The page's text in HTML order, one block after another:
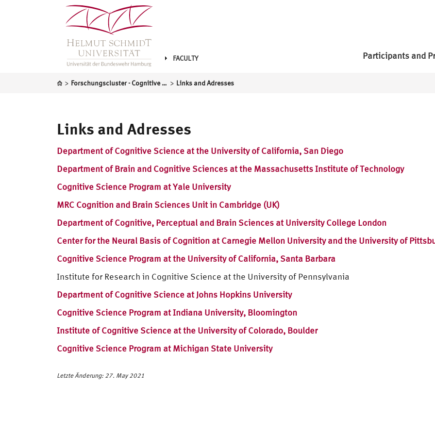
FACULTY Participants and
> Forschungscluster - Cognitive Science > Links and Adresses
Links and Adresses
Department of Cognitive Science at the University of California, San Diego
Department of Brain and Cognitive Sciences at the Massachusetts Institute of Technology
Cognitive Science Program at Yale University
MRC Cognition and Brain Sciences Unit in Cambridge (UK)
Department of Cognitive, Perceptual and Brain Sciences at University College London
Center for the Neural Basis of Cognition at Carnegie Mellon University and the University of
Cognitive Science Program at the University of California, Santa Barbara
Institute for Research in Cognitive Science at the University of Pennsylvania
Department of Cognitive Science at Johns Hopkins University
Cognitive Science Program at Indiana University, Bloomington
Institute of Cognitive Science at the University of Colorado, Boulder
Cognitive Science Program at Michigan State University
Letzte Änderung: 27. May 2021